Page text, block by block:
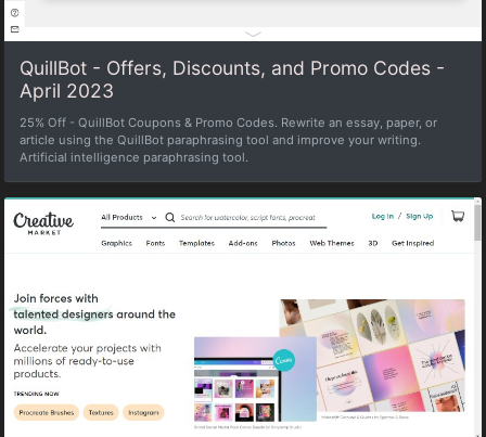
QuillBot - Offers, Discounts, and Promo Codes -
April 2023
25% Off - QuillBot Coupons & Promo Codes. Rewrite an essay, paper, or
article using the QuillBot paraphrasing tool and improve your writing.
Artificial intelligence paraphrasing tool.